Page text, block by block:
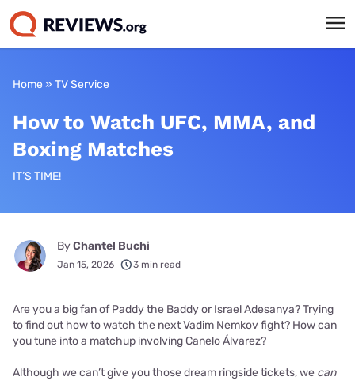
Home » TV Service
How to Watch UFC, MMA, and
Boxing Matches
IT’S TIME!
ByChantel Buchi
Jan 15, 2026 3 min read
Are you a big fan of Paddy the Baddy or Israel Adesanya? Trying
to find out how to watch the next Vadim Nemkov fight? How can
you tune into a matchup involving Canelo Álvarez?
Although we can’t give you those dream ringside tickets, we can